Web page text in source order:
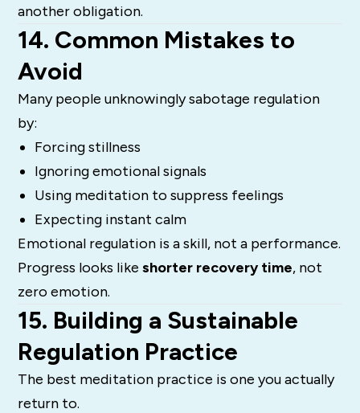
another obligation.
14. Common Mistakes to
Avoid
Many people unknowingly sabotage regulation
by:
Forcing stillness
Ignoring emotional signals
Using meditation to suppress feelings
Expecting instant calm
Emotional regulation is a skill, not a performance.
Progress looks likeshorter recovery time, not
zero emotion.
15. Building a Sustainable
Regulation Practice
The best meditation practice is one you actually
return to.